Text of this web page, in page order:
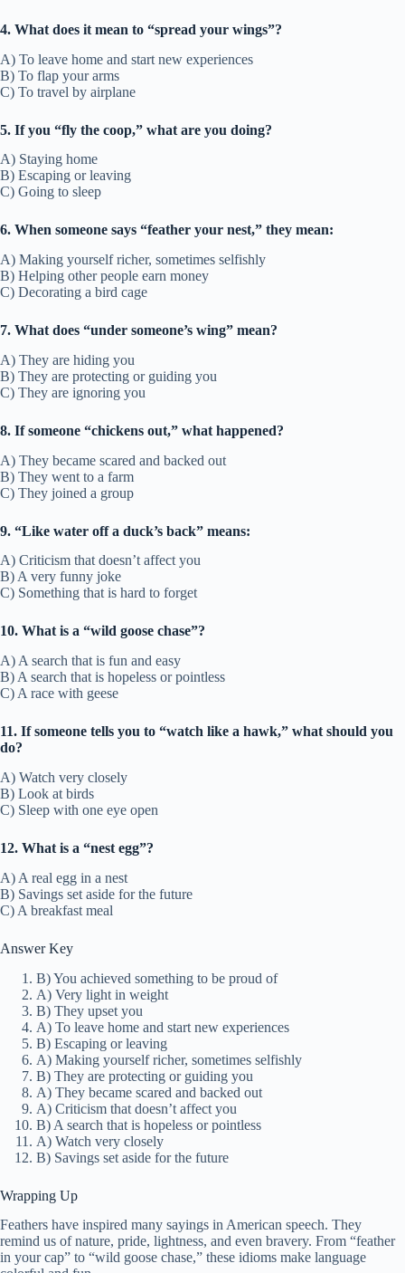
4. What does it mean to “spread your wings”?
A) To leave home and start new experiences
B) To flap your arms
C) To travel by airplane
5. If you “fly the coop,” what are you doing?
A) Staying home
B) Escaping or leaving
C) Going to sleep
6. When someone says “feather your nest,” they mean:
A) Making yourself richer, sometimes selfishly
B) Helping other people earn money
C) Decorating a bird cage
7. What does “under someone’s wing” mean?
A) They are hiding you
B) They are protecting or guiding you
C) They are ignoring you
8. If someone “chickens out,” what happened?
A) They became scared and backed out
B) They went to a farm
C) They joined a group
9. “Like water off a duck’s back” means:
A) Criticism that doesn’t affect you
B) A very funny joke
C) Something that is hard to forget
10. What is a “wild goose chase”?
A) A search that is fun and easy
B) A search that is hopeless or pointless
C) A race with geese
11. If someone tells you to “watch like a hawk,” what should you
do?
A) Watch very closely
B) Look at birds
C) Sleep with one eye open
12. What is a “nest egg”?
A) A real egg in a nest
B) Savings set aside for the future
C) A breakfast meal
Answer Key
B) You achieved something to be proud of
A) Very light in weight
B) They upset you
A) To leave home and start new experiences
B) Escaping or leaving
A) Making yourself richer, sometimes selfishly
B) They are protecting or guiding you
A) They became scared and backed out
A) Criticism that doesn’t affect you
B) A search that is hopeless or pointless
A) Watch very closely
B) Savings set aside for the future
Wrapping Up
Feathers have inspired many sayings in American speech. They
remind us of nature, pride, lightness, and even bravery. From “feather
in your cap” to “wild goose chase,” these idioms make language